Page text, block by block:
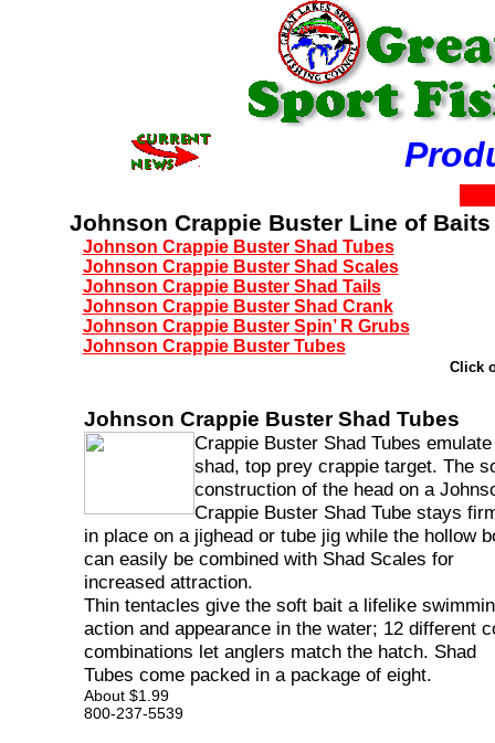
Johnson Crappie Buster Line of Baits
Johnson Crappie Buster Shad Tubes
Johnson Crappie Buster Shad Scales
Johnson Crappie Buster Shad Tails
Johnson Crappie Buster Shad Crank
Johnson Crappie Buster Spin’ R Grubs
Johnson Crappie Buster Tubes
Click
Johnson Crappie Buster Shad Tubes
Crappie Buster Shad Tubes emulate
shad, top prey crappie target. The
construction of the head on a
Crappie Buster Shad Tube stays
in place on a jighead or tube jig while the hollow
can easily be combined with Shad Scales for
increased attraction.
Thin tentacles give the soft bait a lifelike
action and appearance in the water; 12 different
combinations let anglers match the hatch. Shad
Tubes come packed in a package of eight.
About $1.99
800-237-5539